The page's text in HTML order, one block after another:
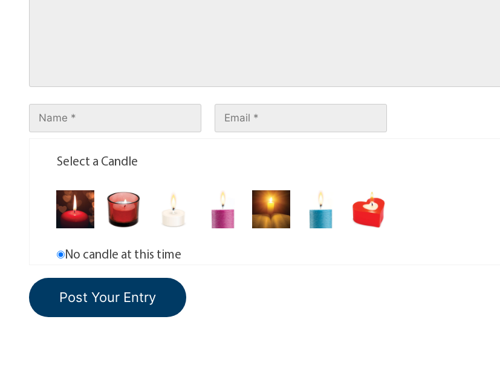
Select a Candle
No candle at this time